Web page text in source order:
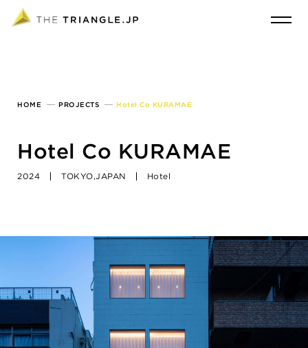
HOME PROJECTS Hotel Co KURAMAE
Hotel Co KURAMAE
2024 TOKYO,JAPAN Hotel